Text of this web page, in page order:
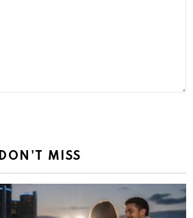
DON'T MISS